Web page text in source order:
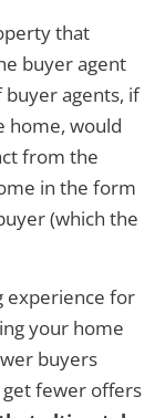
that
buyer agent
agents, if
home, would
from the
in the form
(which the
experience for
your home
buyers
get fewer offers